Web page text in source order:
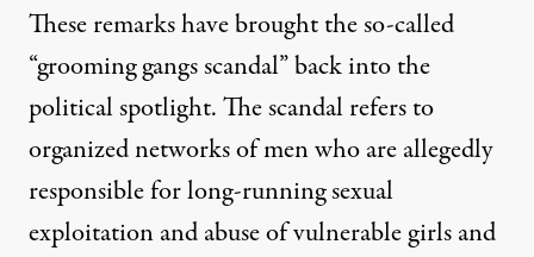
These remarks have brought the so-called
“grooming gangs scandal” back into the
political spotlight. Thescandalrefers to
organized networks of men who are allegedly
responsible for long-running sexual
exploitation and abuse of vulnerable girls and